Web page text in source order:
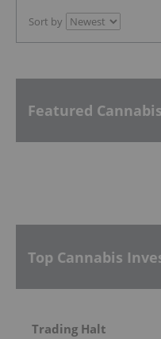
Sort by
Featured
Top Cannabis
Trading Halt